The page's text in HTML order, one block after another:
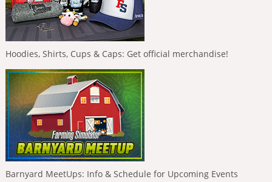
Hoodies, Shirts, Cups & Caps: Get official merchandise!
Barnyard MeetUps: Info & Schedule for Upcoming Events